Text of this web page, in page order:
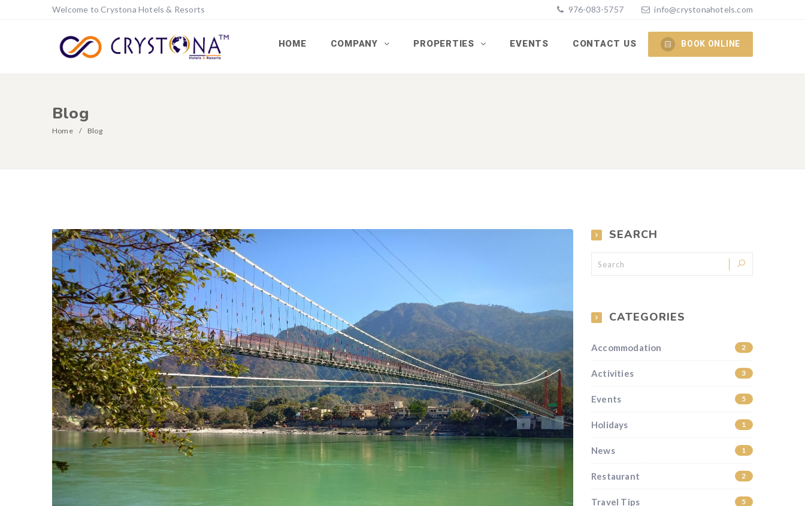
Welcome to Crystona Hotels & Resorts 976-083-5757 info@crystonahotels.com
HOME COMPANY PROPERTIES EVENTS CONTACT US BOOK ONLINE
Blog
Home Blog
SEARCH
CATEGORIES
Accommodation 2
Activities 3
Events 5
Holidays 1
News 1
Restaurant 2
Travel Tips 5